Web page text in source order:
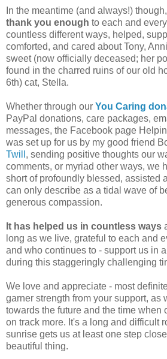
In the meantime (and always!) though,
thank you enough to each and
countless different ways, helped,
comforted, and cared about Tony,
sweet (now officially deceased; her
found in the charred ruins of our old
6th) cat, Stella.
Whether through our You Caring
PayPal donations, care packages,
messages, the Facebook page
was set up for us by my good friend
Twill , sending positive thoughts our
comments, or myriad other ways, we
short of profoundly blessed, assisted
can only describe as a tidal wave of
generous compassion.
It has helped us in countless ways
long as we live, grateful to each and
and who continues to - support us in
during this staggeringly challenging
We love and appreciate - most
garner strength from your support, as
towards the future and the time when
on track more. It's a long and difficult
sunrise gets us at least one step
beautiful thing.